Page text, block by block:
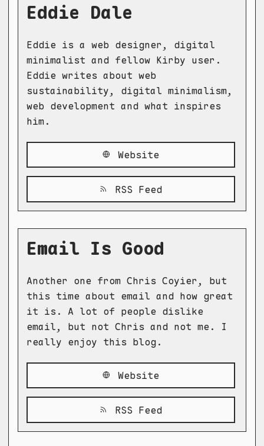
Eddie Dale
Eddie is a web designer, digital
minimalist and fellow Kirby user.
Eddie writes about web
sustainability, digital minimalism,
web development and what inspires
him.
Website
RSS Feed
Email Is Good
Another one from Chris Coyier, but
this time about email and how great
it is. A lot of people dislike
email, but not Chris and not me. I
really enjoy this blog.
Website
RSS Feed